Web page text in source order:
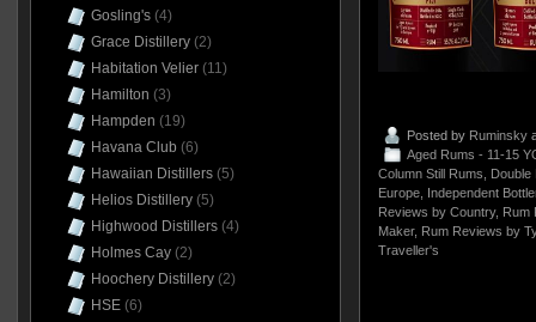
Posted by Ruminsky
Aged Rums - 11-15
Column Still Rums
Double
Europe, Independent
Reviews by Country, Rum
Maker, Rum Reviews by
Traveller's
Gosling's(4)
Grace Distillery(2)
Habitation Velier(11)
Hamilton (3)
Hampden (19)
Havana Club (6)
Hawaiian Distillers(5)
Helios Distillery(5)
Highwood Distillers(4)
Holmes Cay(2)
Hoochery Distillery(2)
HSE(6)